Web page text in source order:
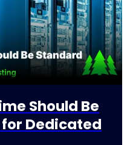
Should Be
Dedicated